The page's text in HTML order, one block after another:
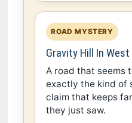
ROAD MYSTERY
Gravity Hill In
A road that seems
exactly the kind of
claim that keeps
they just saw.